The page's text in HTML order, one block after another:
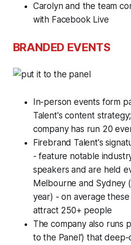
Carolyn and the team
with Facebook Live
BRANDED EVENTS
In-person events form
Talent's content
company has run 20
Firebrand Talent's
- feature notable
speakers and are held
Melbourne and Sydney
year) - on average
attract 250+ people
The company also runs
to the Panel') that deep-